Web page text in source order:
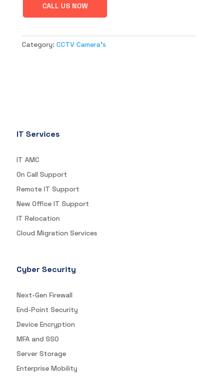
CALL US NOW
Category: CCTV Camera's
IT Services
IT AMC
On Call Support
Remote IT Support
New Office IT Support
IT Relocation
Cloud Migration Services
Cyber Security
Next-Gen Firewall
End-Point Security
Device Encryption
MFA and SSO
Server Storage
Enterprise Mobility